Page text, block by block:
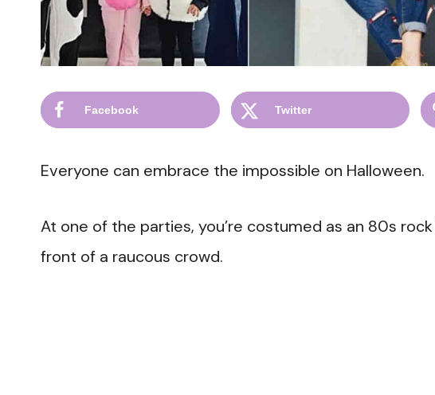
Facebook Twitter
Everyone can embrace the impossible on Halloween.
At one of the parties, you’re costumed as an 80s
front of a raucous crowd.